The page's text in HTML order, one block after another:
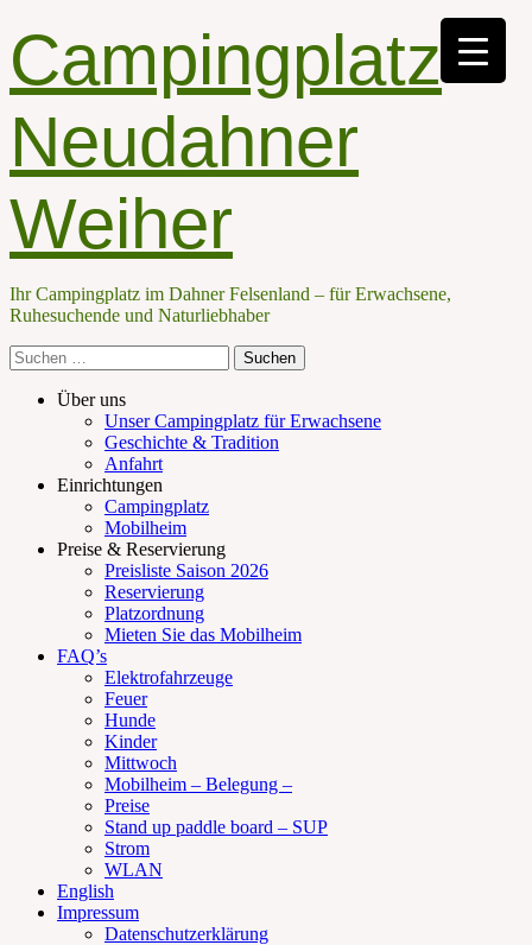
Campingplatz
Neudahner
Weiher
Ihr Campingplatz im Dahner Felsenland – für Erwachsene,
Ruhesuchende und Naturliebhaber
Suche
nach:
Mail
Primäres
Zum
Über uns
Unser Campingplatz für Erwachsene
Geschichte & Tradition
Anfahrt
Einrichtungen
Campingplatz
Mobilheim
Preise & Reservierung
Preisliste Saison 2026
Reservierung
Platzordnung
Mieten Sie das Mobilheim
FAQ’s
Elektrofahrzeuge
Feuer
Hunde
Kinder
Mittwoch
Mobilheim – Belegung –
Preise
Stand up paddle board – SUP
Strom
WLAN
English
Impressum
Datenschutzerklärung